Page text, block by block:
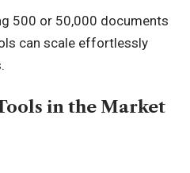
500 or 50,000 documents
can scale effortlessly
in the Market